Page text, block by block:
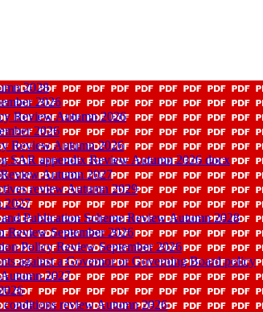
2028
2026
Review Autumn 2026
2026
Review Autumn 2026
SAR appendix Review Autumn 2026 docx
Autumn 2027
review Autumn 2029
2027
Publication Scheme Review Autumn 2028
Review September 2026
Policy Review September 2026
against a Governor or Governing Board policy
2027
review Autumn 2026